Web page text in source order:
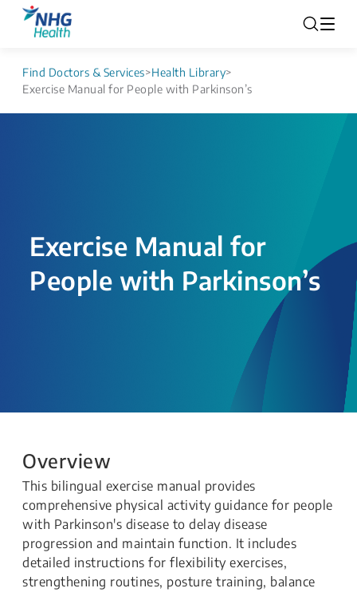
Find Doctors & Services>Health Library>
Exercise Manual for People with Parkinson’s
Exercise Manual for
People with Parkinson’s
Overview
This bilingual exercise manual provides
comprehensive physical activity guidance for people
with Parkinson's disease to delay disease
progression and maintain function. It includes
detailed instructions for flexibility exercises,
strengthening routines, posture training, balance